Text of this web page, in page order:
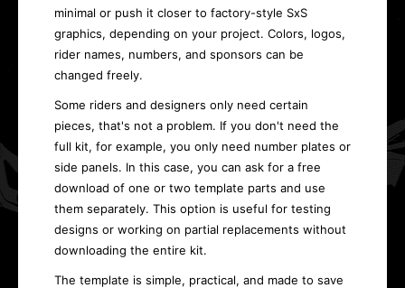
minimal or push it closer to factory-style SxS
graphics, depending on your project. Colors, logos,
rider names, numbers, and sponsors can be
changed freely.
Some riders and designers only need certain
pieces, that's not a problem. If you don't need the
full kit, for example, you only need number plates or
side panels. In this case, you can ask for a free
download of one or two template parts and use
them separately. This option is useful for testing
designs or working on partial replacements without
downloading the entire kit.
The template is simple, practical, and made to save